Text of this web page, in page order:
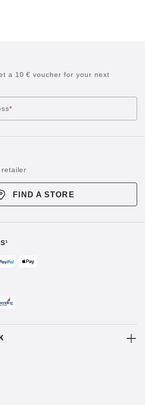
a 10 € voucher for your next
*
FIND A STORE